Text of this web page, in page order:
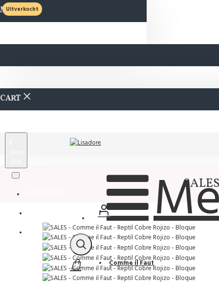
MENU
CART
Support
Comme il Faut
Uitverkocht